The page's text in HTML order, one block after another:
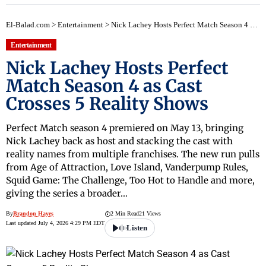
El-Balad.com > Entertainment > Nick Lachey Hosts Perfect Match Season 4 as Cast Crosses 5 Reality Shows
Entertainment
Nick Lachey Hosts Perfect
Match Season 4 as Cast
Crosses 5 Reality Shows
Perfect Match season 4 premiered on May 13, bringing
Nick Lachey back as host and stacking the cast with
reality names from multiple franchises. The new run pulls
from Age of Attraction, Love Island, Vanderpump Rules,
Squid Game: The Challenge, Too Hot to Handle and more,
giving the series a broader…
ByBrandon Hayes
Last updated July 4, 2026 4:29 PM EDT
2 Min Read21 Views
Listen